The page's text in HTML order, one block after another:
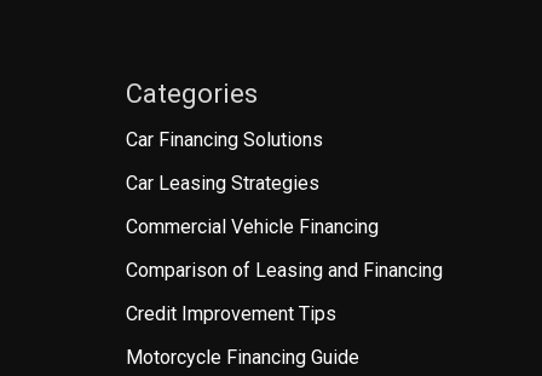
Categories
Car Financing Solutions
Car Leasing Strategies
Commercial Vehicle Financing
Comparison of Leasing and Financing
Credit Improvement Tips
Motorcycle Financing Guide